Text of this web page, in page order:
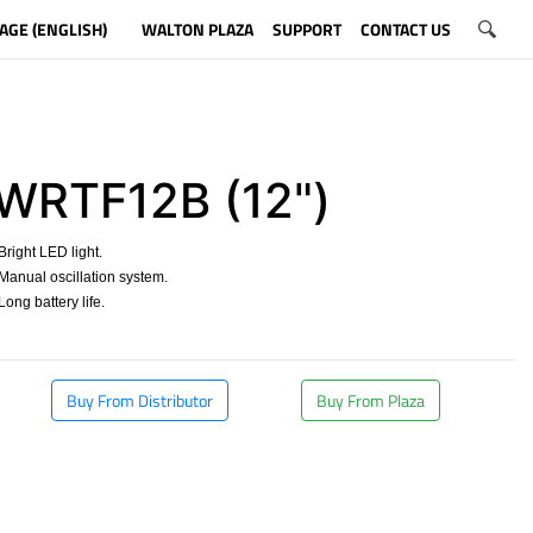
(ENGLISH) WALTON PLAZA SUPPORT CONTACT US
(12")
LED light.
oscillation system.
battery life.
Buy From Distributor Buy From Plaza